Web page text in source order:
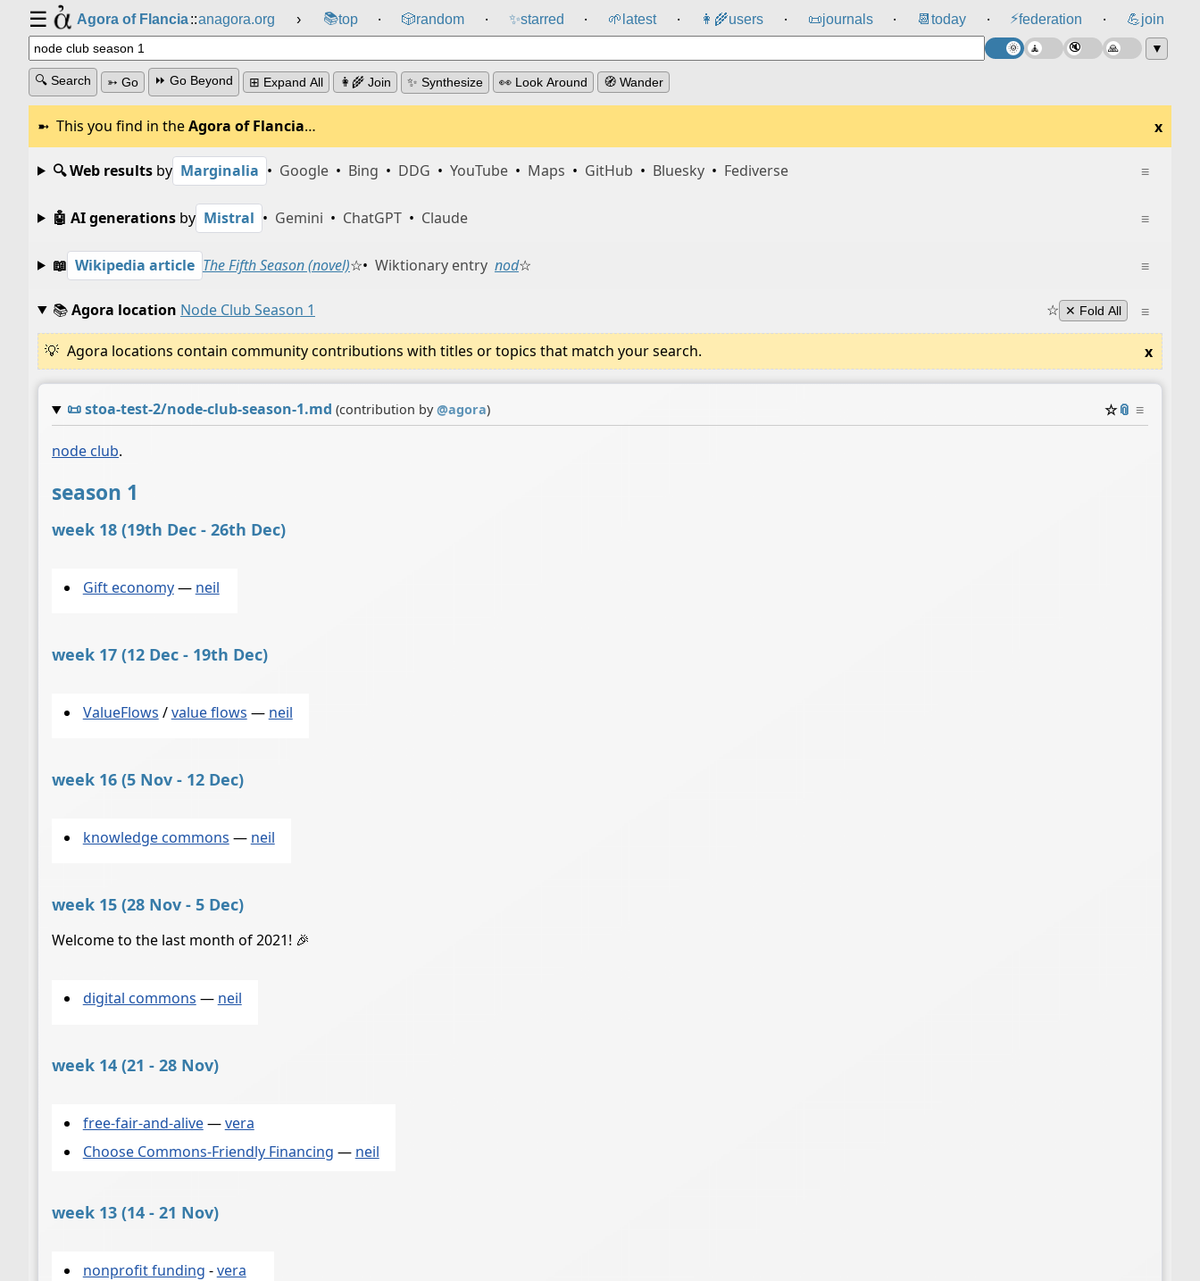
☰ Agora of Flancia::anagora.org › 📚top ⸱ 🎲️random ⸱ ✨starred ⸱ 🌱 latest ⸱ 👩‍🌾users ⸱ 📜journals ⸱ 📆 today ⸱ ⚡federation ⸱ 💪join
▼
🔍 Search ➳ Go ⏩ Go Beyond ⊞ Expand All 👩‍🌾 Join ✨ Synthesize 👀 Look Around 🧭 Wander
This you find in theAgora of Flancia… x
≡
🔍 Web resultsby Marginalia • Google • Bing • DDG • YouTube • Maps • GitHub • Bluesky • Fediverse
≡
🤖 AI generationsby Mistral • Gemini • ChatGPT • Claude
≡
📖 Wikipedia article The Fifth Season (novel)☆• Wiktionary entry nod☆
≡
📚Agora location Node Club Season 1 ☆ ✕ Fold All
Agora locations contain community contributions with titles or topics that match your search. x
📜stoa-test-2/node-club-season-1.md (contribution by@agora) ☆📎 ≡
node club.
season 1
week 18 (19th Dec - 26th Dec)
Gift economy— neil
week 17 (12 Dec - 19th Dec)
ValueFlows /value flows — neil
week 16 (5 Nov - 12 Dec)
knowledge commons — neil
week 15 (28 Nov - 5 Dec)
Welcome to the last month of 2021! 🎉
digital commons — neil
week 14 (21 - 28 Nov)
free-fair-and-alive—vera
Choose Commons-Friendly Financing — neil
week 13 (14 - 21 Nov)
nonprofit funding -vera